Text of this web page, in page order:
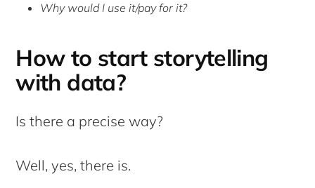
Why would I use it/pay for it?
How to start storytelling
with data?
Is there a precise way?
Well, yes, there is.